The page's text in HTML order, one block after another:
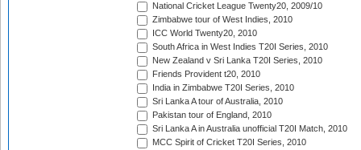
National Cricket League Twenty20, 2009/10
Zimbabwe tour of West Indies, 2010
ICC World Twenty20, 2010
South Africa in West Indies T20I Series, 2010
New Zealand v Sri Lanka T20I Series, 2010
Friends Provident t20, 2010
India in Zimbabwe T20I Series, 2010
Sri Lanka A tour of Australia, 2010
Pakistan tour of England, 2010
Sri Lanka A in Australia unofficial T20I Match, 2010
MCC Spirit of Cricket T20I Series, 2010